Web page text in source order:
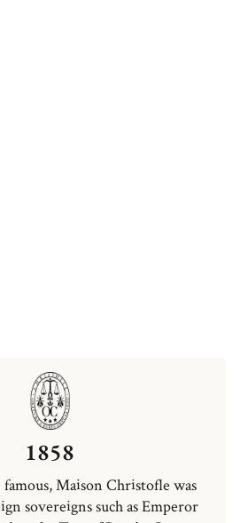
1858
Maison Christofle was
sovereigns such as Emperor